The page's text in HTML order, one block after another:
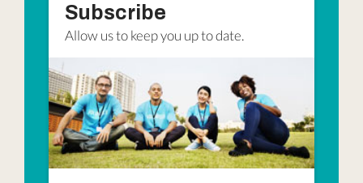
Subscribe
Allow us to keep you up to date.